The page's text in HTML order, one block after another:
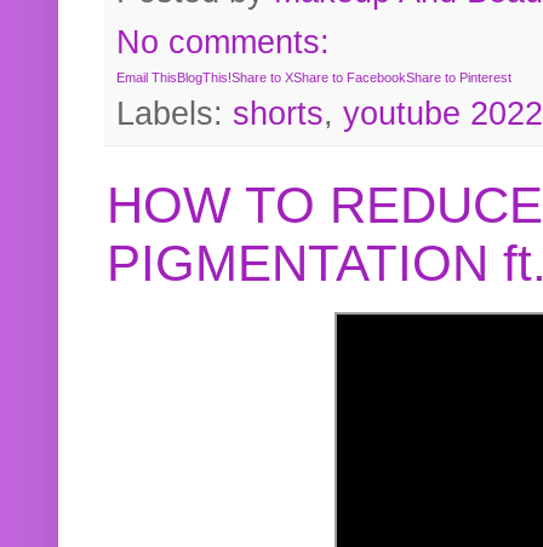
No comments:
Email ThisBlogThis!Share to XShare to FacebookShare to Pinterest
Labels: shorts, youtube 2022
HOW TO
PIGMENTATION